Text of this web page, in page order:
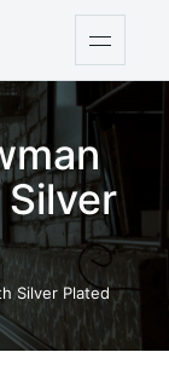
Open
Silver Plated